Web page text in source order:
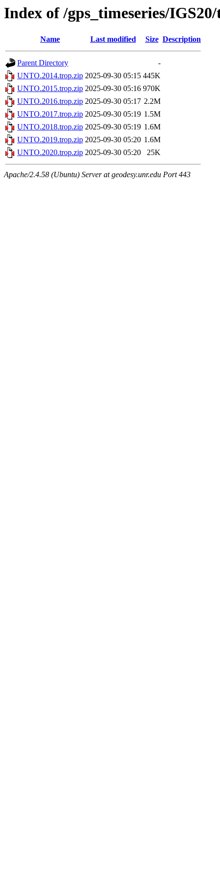
Index of /gps_timeseries/
Name Last modified Size Description
Parent Directory
-
UNTO.2014.trop.zip 2025-09-30 05:15 445K
UNTO.2015.trop.zip 2025-09-30 05:16 970K
UNTO.2016.trop.zip 2025-09-30 05:17 2.2M
UNTO.2017.trop.zip 2025-09-30 05:19 1.5M
UNTO.2018.trop.zip 2025-09-30 05:19 1.6M
UNTO.2019.trop.zip 2025-09-30 05:20 1.6M
UNTO.2020.trop.zip 2025-09-30 05:20 25K
Apache/2.4.58 (Ubuntu) Server at geodesy.unr.edu Port 443